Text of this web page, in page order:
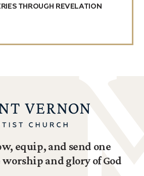
THROUGH REVELATION
equip, and send one
and glory of God